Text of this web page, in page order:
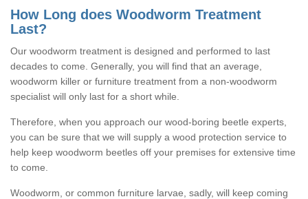
How Long does Woodworm Treatment
Last?
Our woodworm treatment is designed and performed to last
decades to come. Generally, you will find that an average,
woodworm killer or furniture treatment from a non-woodworm
specialist will only last for a short while.
Therefore, when you approach our wood-boring beetle experts,
you can be sure that we will supply a wood protection service to
help keep woodworm beetles off your premises for extensive time
to come.
Woodworm, or common furniture larvae, sadly, will keep coming